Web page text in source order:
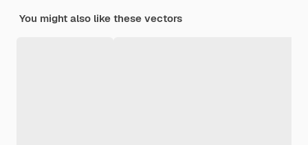
You might also like these vectors